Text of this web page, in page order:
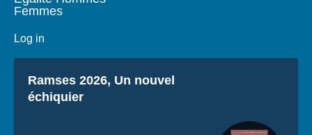
Femmes
Log in
Titre
Ramses 2026, Un nouvel
échiquier